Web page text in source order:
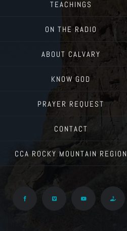
TEACHINGS
ON THE RADIO
ABOUT CALVARY
KNOW GOD
PRAYER REQUEST
CONTACT
CCA ROCKY MOUNTAIN REGION
Facebook Vimeo YouTube Give